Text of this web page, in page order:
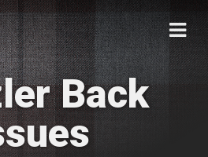
Back